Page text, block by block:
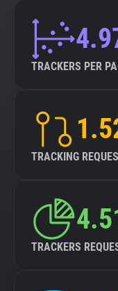
TRACKERS PER
TRACKING
TRACKERS